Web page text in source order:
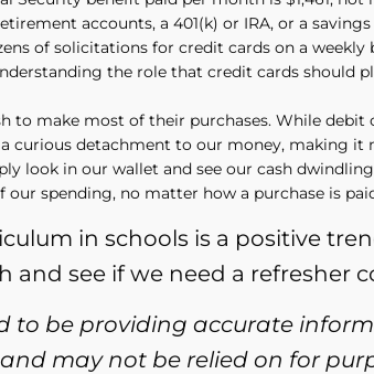
accounts, a 401(k) or IRA, or a
of solicitations for credit cards on a
the role that credit cards should
to make most of their purchases. While
curious detachment to our money, making
look in our wallet and see our cash
spending, no matter how a purchase is
in schools is a positive
see if we need a refresher
to be providing accurate
may not be relied on for